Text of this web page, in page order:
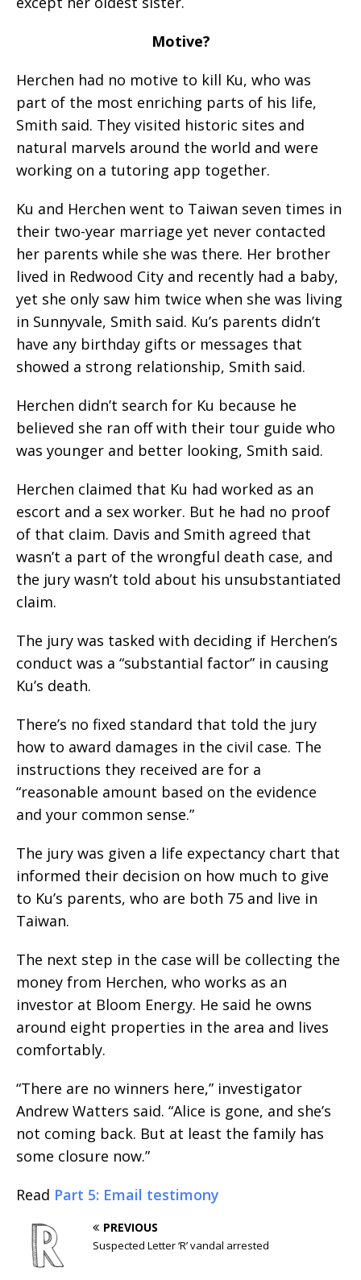
Motive?
Herchen had no motive to kill Ku, who was
part of the most enriching parts of his life,
Smith said. They visited historic sites and
natural marvels around the world and were
working on a tutoring app together.
Ku and Herchen went to Taiwan seven times in
their two-year marriage yet never contacted
her parents while she was there. Her brother
lived in Redwood City and recently had a baby,
yet she only saw him twice when she was living
in Sunnyvale, Smith said. Ku’s parents didn’t
have any birthday gifts or messages that
showed a strong relationship, Smith said.
Herchen didn’t search for Ku because he
believed she ran off with their tour guide who
was younger and better looking, Smith said.
Herchen claimed that Ku had worked as an
escort and a sex worker. But he had no proof
of that claim. Davis and Smith agreed that
wasn’t a part of the wrongful death case, and
the jury wasn’t told about his unsubstantiated
claim.
The jury was tasked with deciding if Herchen’s
conduct was a “substantial factor” in causing
Ku’s death.
There’s no fixed standard that told the jury
how to award damages in the civil case. The
instructions they received are for a
“reasonable amount based on the evidence
and your common sense.”
The jury was given a life expectancy chart that
informed their decision on how much to give
to Ku’s parents, who are both 75 and live in
Taiwan.
The next step in the case will be collecting the
money from Herchen, who works as an
investor at Bloom Energy. He said he owns
around eight properties in the area and lives
comfortably.
“There are no winners here,” investigator
Andrew Watters said. “Alice is gone, and she’s
not coming back. But at least the family has
some closure now.”
Read Part 5: Email testimony
PREVIOUS
Suspected Letter ‘R’ vandal arrested